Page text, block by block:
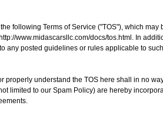
following Terms of Service ("TOS"), which
http://www.midascarsllc.com/docs/tos.html . In
any posted guidelines or rules applicable to
properly understand the TOS here shall in no
limited to our Spam Policy) are hereby